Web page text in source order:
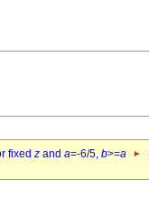
fixed z and a=-6/5, b>=a